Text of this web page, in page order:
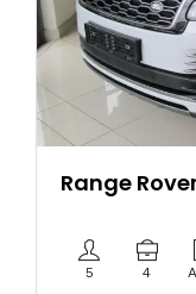
Range
5 4